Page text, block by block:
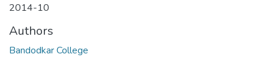
2014-10
Authors
Bandodkar College